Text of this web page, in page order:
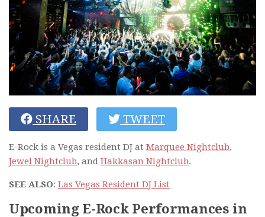
SHARE TWEET
E-Rock is a Vegas resident DJ at Marquee Nightclub,
Jewel Nightclub, and Hakkasan Nightclub.
SEE ALSO: Las Vegas Resident DJ List
Upcoming E-Rock Performances in